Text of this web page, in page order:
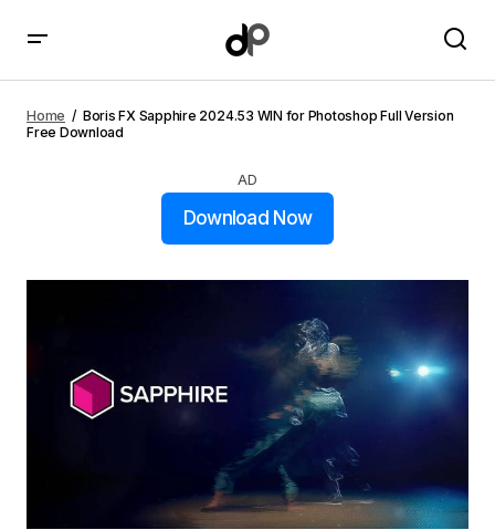
Version Free Download
Home
Boris FX Sapphire 2024.53 WIN for Photoshop Full Version
Free Download
AD
Download Now